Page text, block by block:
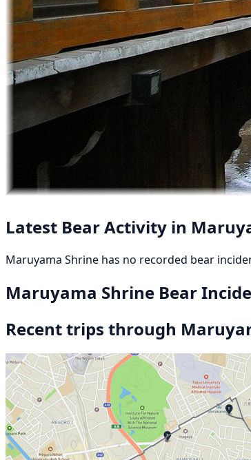
Latest Bear Activity in
Maruyama Shrine has no recorded bear
Maruyama Shrine Bear
Recent trips through